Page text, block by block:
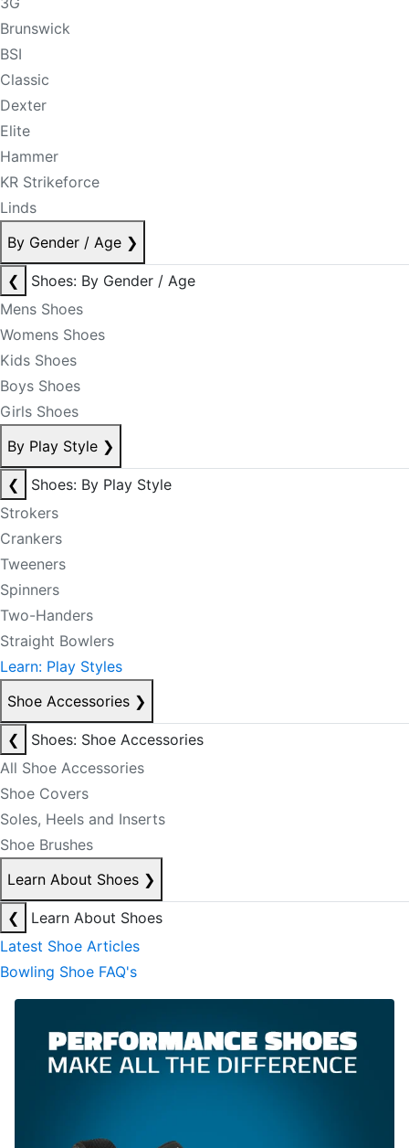
Brunswick
BSI
Classic
Dexter
Elite
Hammer
KR Strikeforce
Linds
By Gender / Age ❯
❮
Shoes: By Gender / Age
Mens Shoes
Womens Shoes
Kids Shoes
Boys Shoes
Girls Shoes
By Play Style ❯
❮
Shoes: By Play Style
Strokers
Crankers
Tweeners
Spinners
Two-Handers
Straight Bowlers
Learn: Play Styles
Shoe Accessories ❯
❮
Shoes: Shoe Accessories
All Shoe Accessories
Shoe Covers
Soles, Heels and Inserts
Shoe Brushes
Learn About Shoes ❯
❮
Learn About Shoes
Latest Shoe Articles
Bowling Shoe FAQ's